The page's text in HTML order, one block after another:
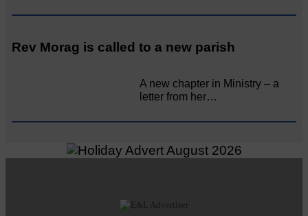
Rev Morag is called to a new parish
A new chapter in Ministry – a
letter from her…